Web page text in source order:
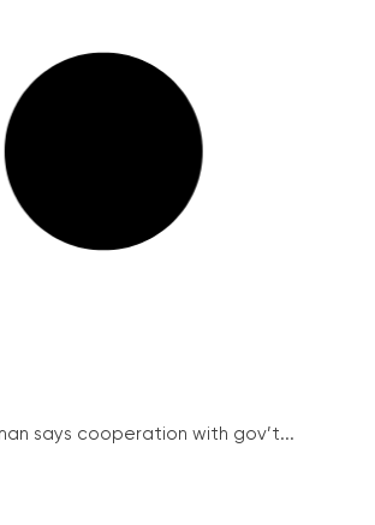
says cooperation with gov’t...